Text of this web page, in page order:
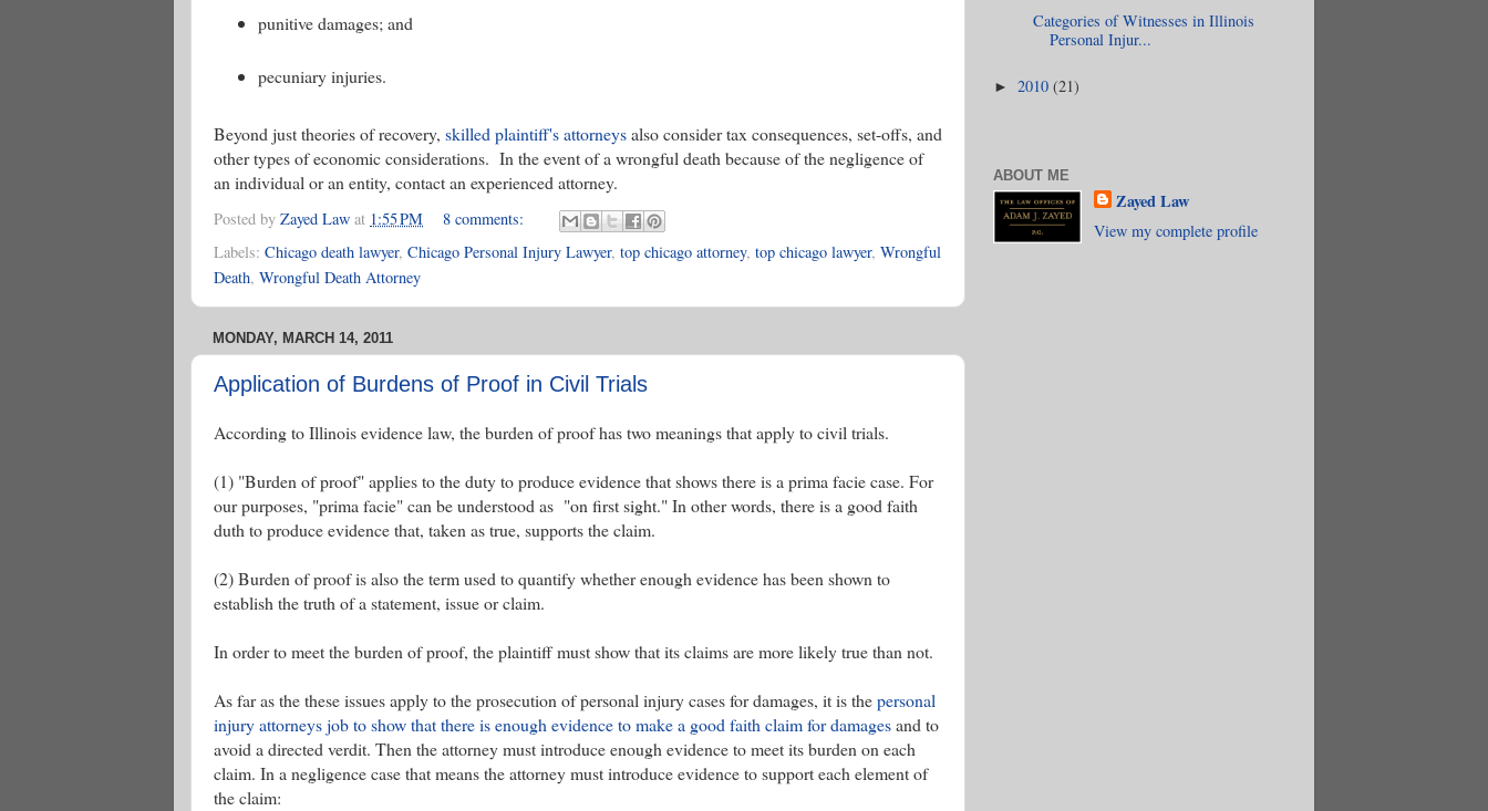
punitive damages; and
pecuniary injuries.
Beyond just theories of recovery, skilled plaintiff's attorneysalso consider tax consequences, set-offs, and
other types of economic considerations. In the event of a wrongful death because of the negligence of
an individual or an entity, contact an experienced attorney.
Posted by Zayed Law at 1:55 PM
8 comments:
Labels: Chicago death lawyer, Chicago Personal Injury Lawyer, top chicago attorney, top chicago lawyer, Wrongful
Death, Wrongful Death Attorney
MONDAY, MARCH 14, 2011
Application of Burdens of Proof in Civil Trials
According to Illinois evidence law, the burden of proof has two meanings that apply to civil trials.
(1) "Burden of proof" applies to the duty to produce evidence that shows there is a prima facie case. For
our purposes, "prima facie" can be understood as "on first sight." In other words, there is a good faith
duth to produce evidence that, taken as true, supports the claim.
(2) Burden of proof is also the term used to quantify whether enough evidence has been shown to
establish the truth of a statement, issue or claim.
In order to meet the burden of proof, the plaintiff must show that its claims are more likely true than not.
As far as the these issues apply to the prosecution of personal injury cases for damages, it is thepersonal
injury attorneys job to show that there is enough evidence to make a good faith claim for damagesand to
avoid a directed verdit. Then the attorney must introduce enough evidence to meet its burden on each
claim. In a negligence case that means the attorney must introduce evidence to support each element of
the claim:
Categories of Witnesses in Illinois
Personal Injur...
► 2010 (21)
ABOUT ME
Zayed Law
View my complete profile